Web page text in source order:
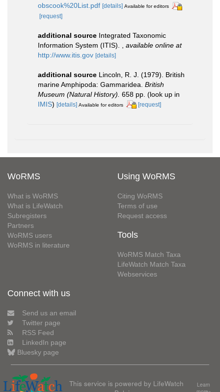
obscook%20List.pdf [details] Available for editors
[request]
additional source Integrated Taxonomic
Information System (ITIS).
available online at
http://www.itis.gov [details]
additional source Lincoln, R. J. (1979). British
marine Amphipoda: Gammaridea. British
Museum (Natural History). 658 pp. (look up in
IMIS) [details] Available for editors [request]
WoRMS
What is WoRMS
What is LifeWatch
Subregisters
Partners
WoRMS users
WoRMS in literature
Using WoRMS
Citing WoRMS
Terms of use
Request access
Tools
WoRMS Match Taxa
LifeWatch Match Taxa
Webservices
Connect with us
Send us an email
Twitter page
RSS Feed
LinkedIn page
Bluesky page
This service is powered by LifeWatch
Learn